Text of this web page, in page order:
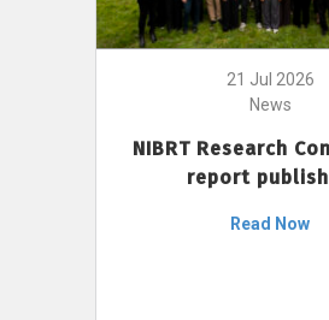
21 Jul 2026
News
NIBRT Research
report
Read Now